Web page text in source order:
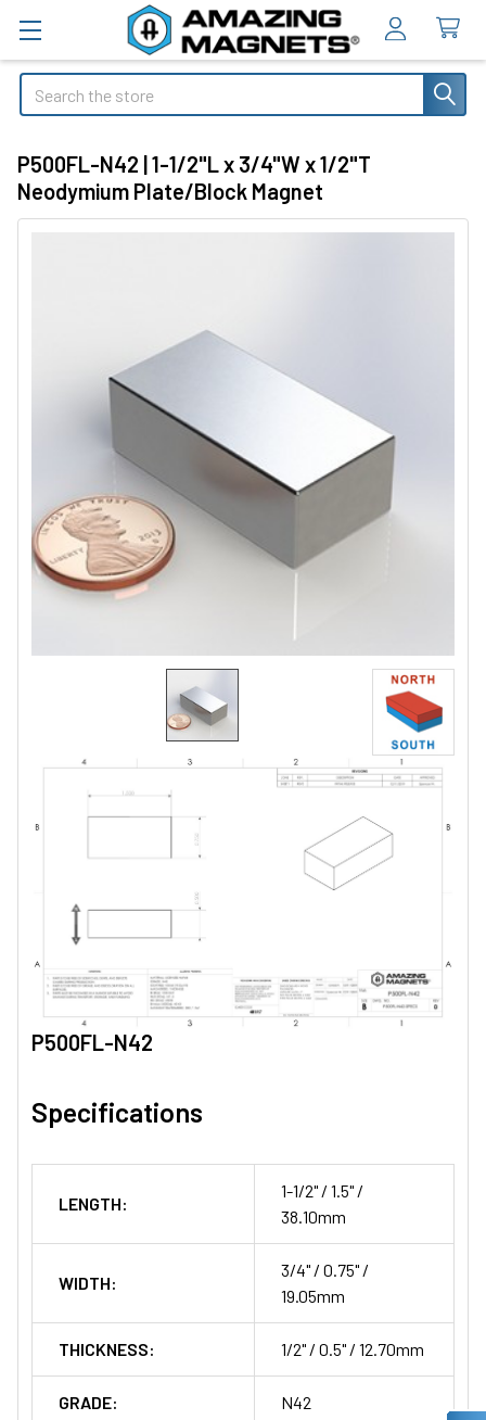
Search
P500FL-N42 | 1-1/2"L x 3/4"W x 1/2"T
Neodymium Plate/Block Magnet
P500FL-N42
Specifications
LENGTH:
1-1/2" / 1.5" /
38.10mm
WIDTH:
3/4" / 0.75" /
19.05mm
THICKNESS: 1/2" / 0.5" / 12.70mm
GRADE: N42